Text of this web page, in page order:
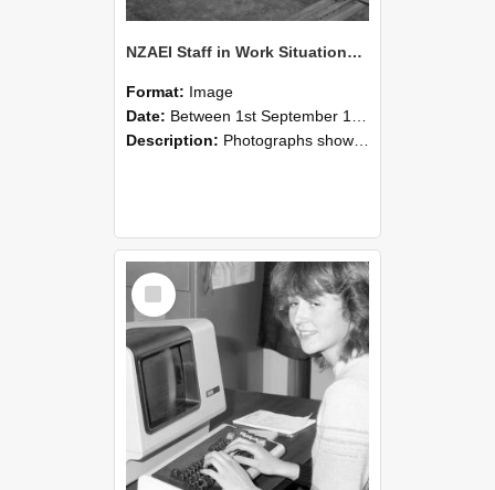
NZAEI Staff in Work Situations, Open Days, September 1985 07
Format: Image
Date: Between 1st September 1985 and 30th September 1985
Description: Photographs showing NZAEI staff demonstrating equipment, machinery, and engineering processes during Open Days in September 1985, Lincoln College.
Select
Item